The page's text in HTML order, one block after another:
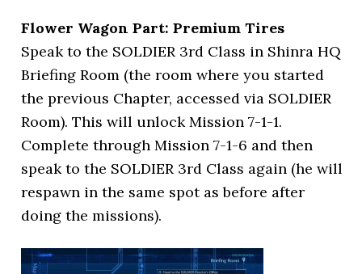
Flower Wagon Part: Premium Tires
Speak to the SOLDIER 3rd Class in Shinra HQ
Briefing Room (the room where you started
the previous Chapter, accessed via SOLDIER
Room). This will unlock Mission 7-1-1.
Complete through Mission 7-1-6 and then
speak to the SOLDIER 3rd Class again (he will
respawn in the same spot as before after
doing the missions).